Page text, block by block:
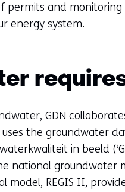
permits and
energy system.
GDN
the groundwater
in beeld
national
model, REGIS II,